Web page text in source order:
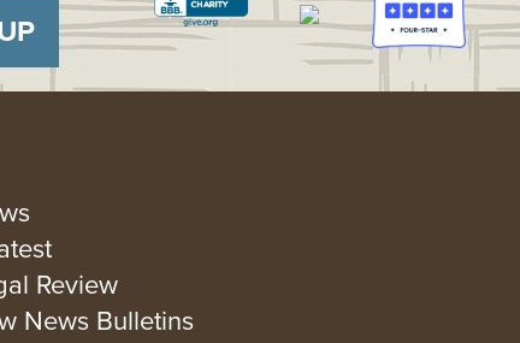
Review
News Bulletins